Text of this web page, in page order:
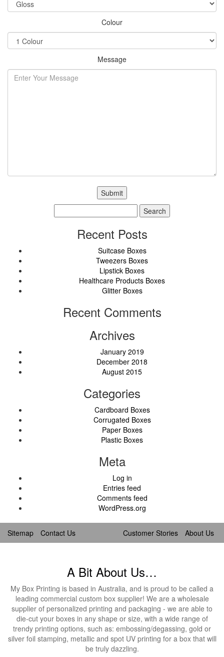
Colour
Message
for:
Recent Posts
Suitcase Boxes
Tweezers Boxes
Lipstick Boxes
Healthcare Products Boxes
Glitter Boxes
Recent Comments
Archives
January 2019
December 2018
August 2015
Categories
Cardboard Boxes
Corrugated Boxes
Paper Boxes
Plastic Boxes
Meta
Log in
Entries feed
Comments feed
WordPress.org
Sitemap Contact Us Customer Stories About Us
A Bit About Us…
My Box Printing is based in Australia, and is proud to be called a
leading commercial custom box supplier! We are a wholesale
supplier of personalized printing and packaging - we are able to
die-cut your boxes in any shape or size, with a wide range of
trendy printing options, such as: embossing/degassing, gold or
silver foil stamping, metallic and spot UV printing for a box that will
be truly dazzling.